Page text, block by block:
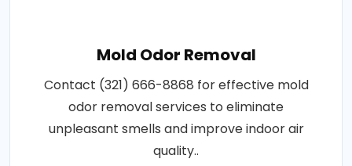
Mold Odor Removal
Contact (321) 666-8868 for effective mold
odor removal services to eliminate
unpleasant smells and improve indoor air
quality..